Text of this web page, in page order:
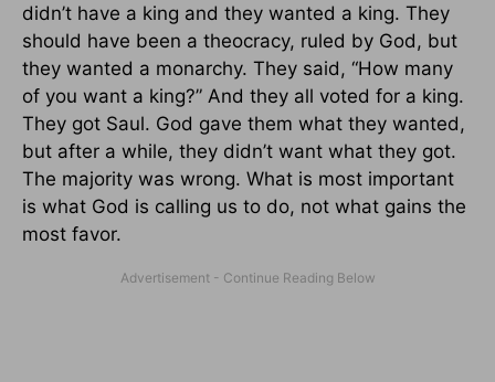
didn’t have a king and they wanted a king. They
should have been a theocracy, ruled by God, but
they wanted a monarchy. They said, “How many
of you want a king?” And they all voted for a king.
They got Saul. God gave them what they wanted,
but after a while, they didn’t want what they got.
The majority was wrong. What is most important
is what God is calling us to do, not what gains the
most favor.